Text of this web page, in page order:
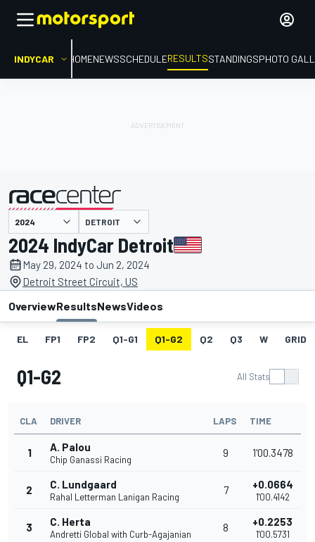
INDYCAR HOMENEWSSCHEDULERESULTSSTANDINGSPHOTO
presented by DETROIT
2024 IndyCar Detroit
May 29, 2024 to Jun 2, 2024
Detroit Street Circuit, US
OverviewResultsNewsVideos
EL FP1 FP2 Q1-G1 Q1-G2 Q2 Q3 W GRID
Q1-G2 All Stats
CLA DRIVER LAPS TIME
1 A. Palou
Chip Ganassi Racing
9 1'00.3478
2 C. Lundgaard
Rahal Letterman Lanigan Racing
7 +0.0664
1'00.4142
3 C. Herta
Andretti Global with Curb-Agajanian
8 +0.2253
1'00.5731